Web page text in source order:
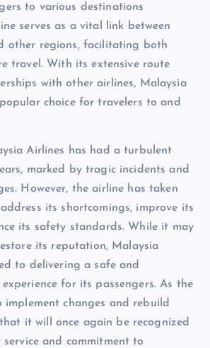
to various destinations
serves as a vital link between
other regions, facilitating both
travel. With its extensive route
with other airlines, Malaysia
choice for travelers to and
Airlines has had a turbulent
marked by tragic incidents and
However, the airline has taken
its shortcomings, improve its
its safety standards. While it may
its reputation, Malaysia
to delivering a safe and
for its passengers. As the
implement changes and rebuild
it will once again be recognized
and commitment to